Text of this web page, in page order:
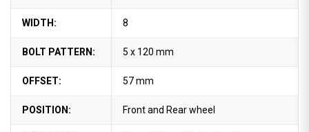
WIDTH: 8
BOLT PATTERN: 5 x 120 mm
OFFSET: 57 mm
POSITION: Front and Rear wheel